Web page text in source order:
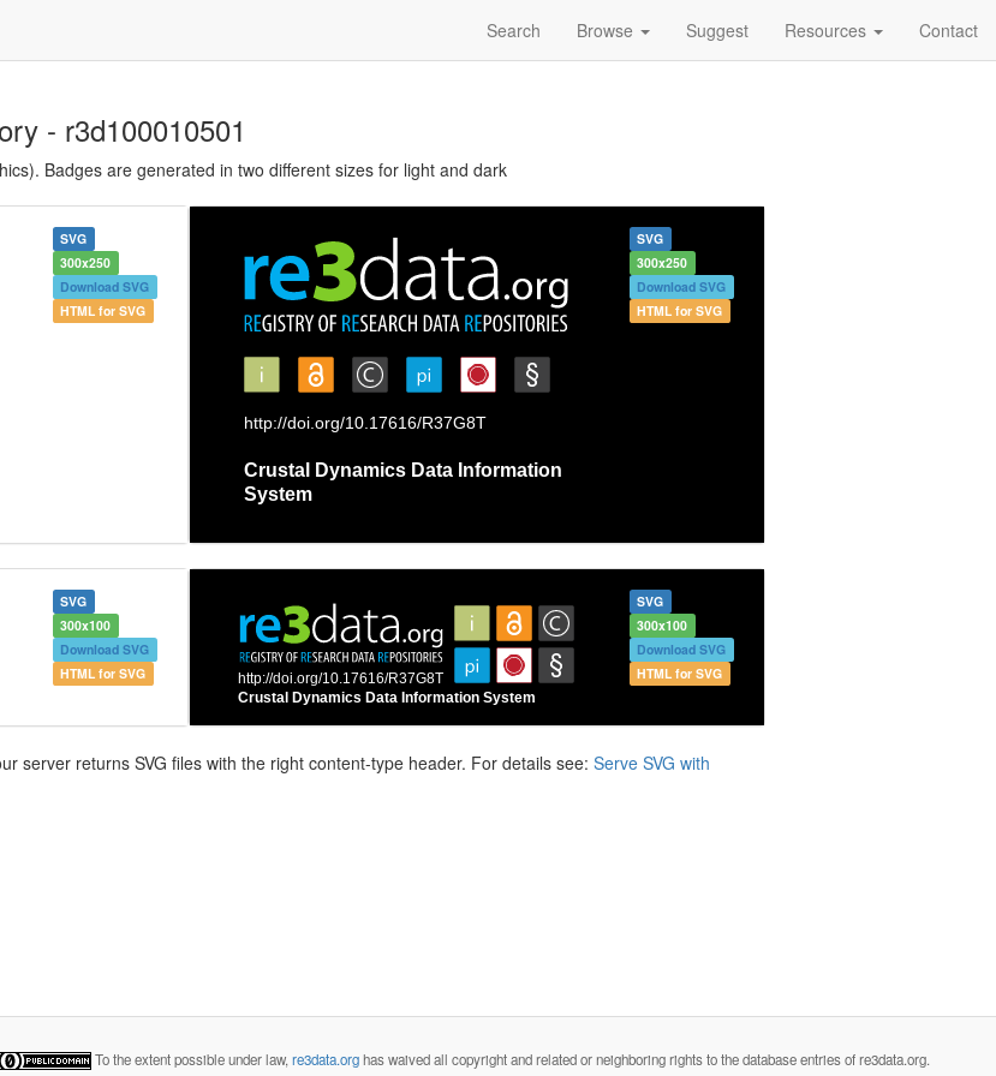
Search Browse Suggest Resources Contact
- r3d100010501
Badges are generated in two different sizes for light and dark
SVG
300x250
Download SVG
HTML for SVG
SVG
300x250
Download SVG
HTML for SVG
SVG
300x100
Download SVG
HTML for SVG
SVG
300x100
Download SVG
HTML for SVG
server returns SVG files with the right content-type header. For details see: Serve SVG with
To the extent possible under law, re3data.orghas waived all copyright and related or neighboring rights to the database entries of re3data.org.